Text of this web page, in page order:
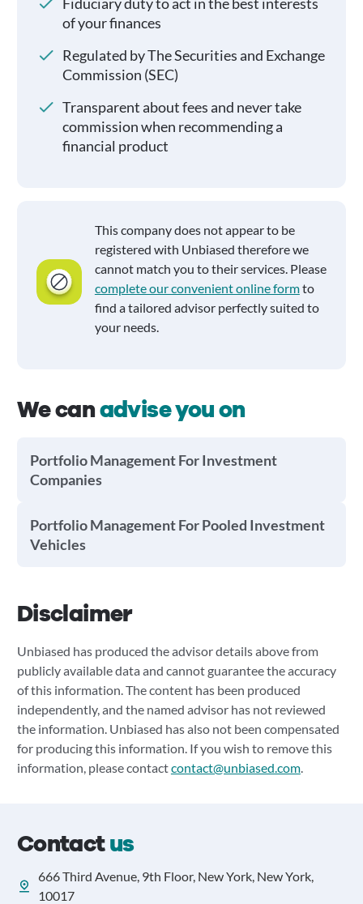
of your finances
Regulated by The Securities and Exchange
Commission (SEC)
Transparent about fees and never take
commission when recommending a
financial product
This company does not appear to be
registered with Unbiased therefore we
cannot match you to their services. Please
complete our convenient online formto
find a tailored advisor perfectly suited to
your needs.
We canadvise you on
Portfolio Management For Investment
Companies
Portfolio Management For Pooled Investment
Vehicles
Disclaimer
Unbiased has produced the advisor details above from
publicly available data and cannot guarantee the accuracy
of this information. The content has been produced
independently, and the named advisor has not reviewed
the information. Unbiased has also not been compensated
for producing this information. If you wish to remove this
information, please contactcontact@unbiased.com.
Contactus
666 Third Avenue, 9th Floor, New York, New York,
10017